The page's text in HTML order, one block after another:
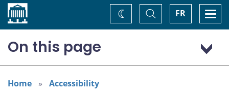
Home FR
Toggle
Search
Change
theme
On this page
General
Addressing areas identified in the Accessible Canada Act
Home Accessibility